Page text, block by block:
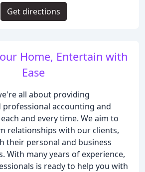
Home, Entertain with
Ease
all about providing
professional accounting and
and every time. We aim to
relationships with our clients,
their personal and business
With many years of experience,
is ready to help you with
Get directions